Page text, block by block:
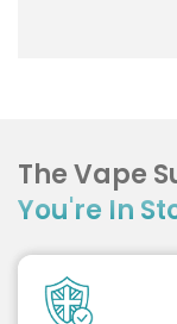
The Vape
You're In